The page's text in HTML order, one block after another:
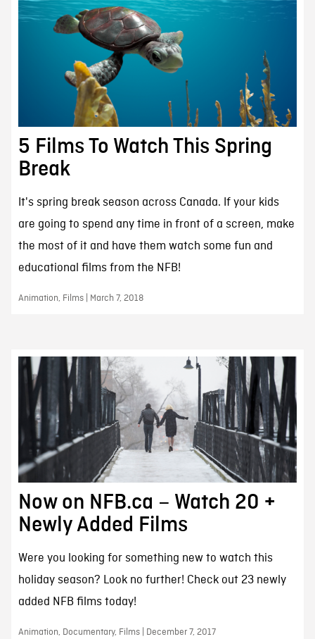
5 Films To Watch This Spring
Break
It's spring break season across Canada. If your kids
are going to spend any time in front of a screen, make
the most of it and have them watch some fun and
educational films from the NFB!
Animation, Films | March 7, 2018
Now on NFB.ca – Watch 20 +
Newly Added Films
Were you looking for something new to watch this
holiday season? Look no further! Check out 23 newly
added NFB films today!
Animation, Documentary, Films | December 7, 2017